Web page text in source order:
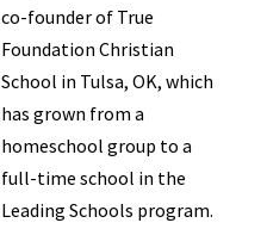
co-founder of True
Foundation Christian
School in Tulsa, OK, which
has grown from a
homeschool group to a
full-time school in the
Leading Schools program.